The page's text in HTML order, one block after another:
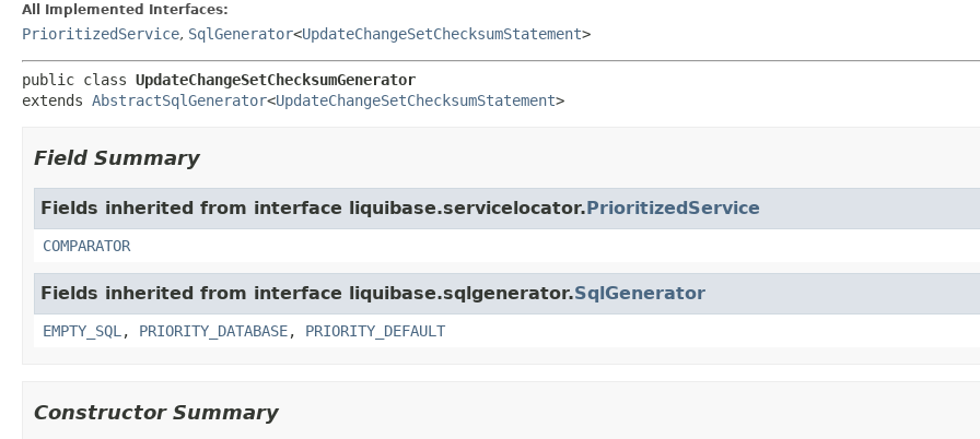
All Implemented Interfaces:
PrioritizedService, SqlGenerator<UpdateChangeSetChecksumStatement>
public class UpdateChangeSetChecksumGenerator
extends AbstractSqlGenerator<UpdateChangeSetChecksumStatement>
Field Summary
Fields inherited from interface liquibase.servicelocator.PrioritizedService
COMPARATOR
Fields inherited from interface liquibase.sqlgenerator.SqlGenerator
EMPTY_SQL , PRIORITY_DATABASE, PRIORITY_DEFAULT
Constructor Summary